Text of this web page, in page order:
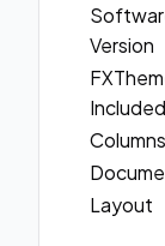
Version
Included
Columns
Layout